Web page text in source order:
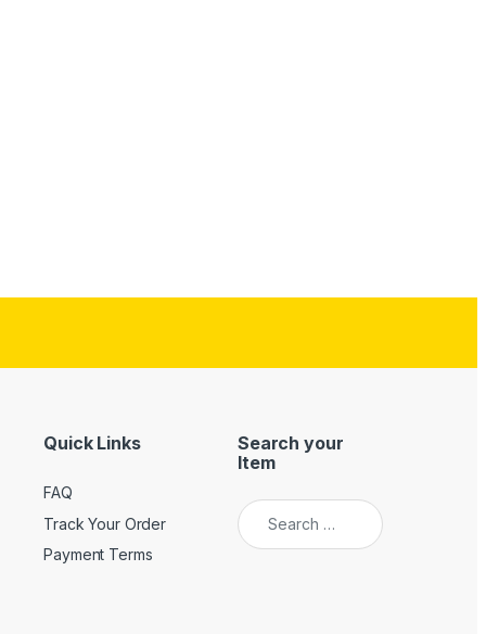
Quick Links
FAQ
Track Your Order
Payment Terms
Search your
Item
Search for: